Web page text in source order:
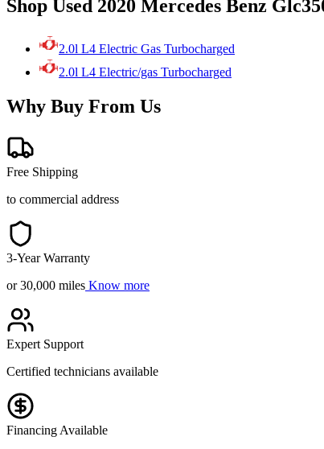
Shop Used 2020 Mercedes Benz
2.0l L4 Electric Gas Turbocharged
2.0l L4 Electric/gas Turbocharged
Why Buy From Us
Free Shipping
to commercial address
3-Year Warranty
or 30,000 miles Know more
Expert Support
Certified technicians available
Financing Available